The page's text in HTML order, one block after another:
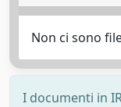
Non ci sono
I documenti in